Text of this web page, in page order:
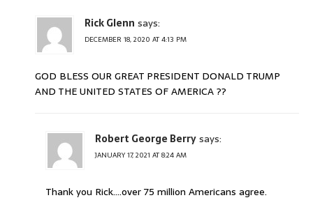
Rick Glenn says:
DECEMBER 18, 2020 AT 4:13 PM
GOD BLESS OUR GREAT PRESIDENT DONALD TRUMP
AND THE UNITED STATES OF AMERICA ??
Robert George Berrysays:
JANUARY 17, 2021 AT 8:24 AM
Thank you Rick….over 75 million Americans agree.